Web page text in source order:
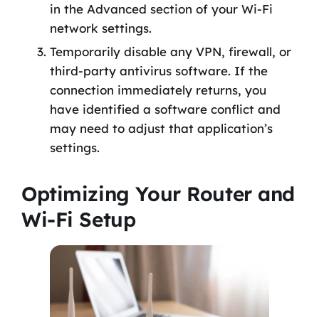
in the Advanced section of your Wi-Fi
network settings.
Temporarily disable any VPN, firewall, or
third-party antivirus software. If the
connection immediately returns, you
have identified a software conflict and
may need to adjust that application’s
settings.
Optimizing Your Router and
Wi-Fi Setup